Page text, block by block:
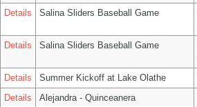
Details Salina Sliders Baseball Game
Details
Salina Sliders Baseball Game
Details
Summer Kickoff at Lake Olathe
Details
Alejandra - Quinceanera